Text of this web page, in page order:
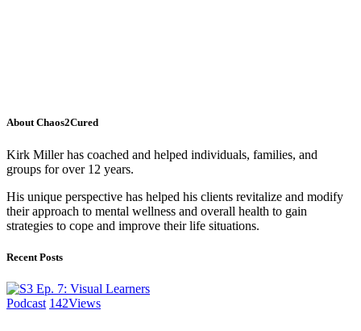
About Chaos2Cured
Kirk Miller has coached and helped individuals, families, and
groups for over 12 years.
His unique perspective has helped his clients revitalize and modify
their approach to mental wellness and overall health to gain
strategies to cope and improve their life situations.
Recent Posts
Podcast 142Views